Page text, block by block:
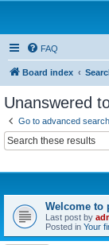
FAQ
Board index
Unanswered
Go to advanced search
Welcome to
Last post by
Posted in Your